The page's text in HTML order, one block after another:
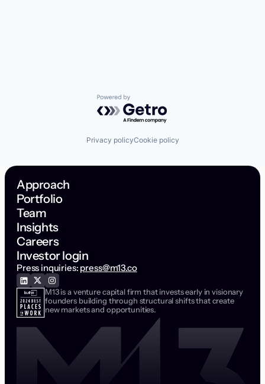
Powered by Getro.com
Privacy policyCookie policy
Approach
Portfolio
Team
Insights
Careers
Investor login
Press inquiries: press@m13.co
M13 is a venture capital firm that invests early in visionary
founders building through structural shifts that create
new markets and opportunities.